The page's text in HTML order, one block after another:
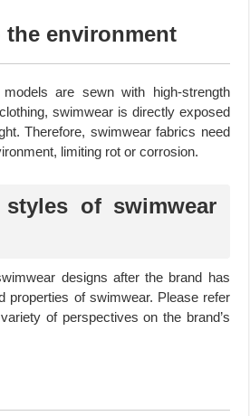
environment
are sewn with high-strength
swimwear is directly exposed
Therefore, swimwear fabrics need
limiting rot or corrosion.
of swimwear
designs after the brand has
properties of swimwear. Please refer
of perspectives on the brand’s